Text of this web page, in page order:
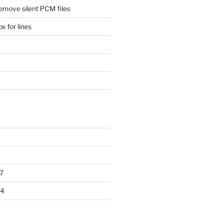
silent PCM files
for lines